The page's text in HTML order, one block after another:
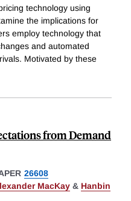
technology using
the implications for
employ technology that
and automated
Motivated by these
from Demand
26608
MacKay & Hanbin